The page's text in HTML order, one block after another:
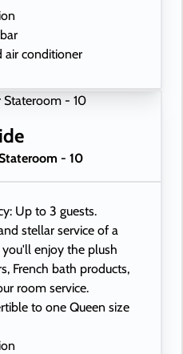
conditioner
reading lamps
- 10
Up to 3 guests.
stellar service of a
enjoy the plush
French bath products,
room service.
to one Queen size